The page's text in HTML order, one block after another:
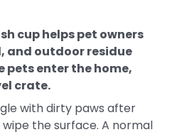
cup helps pet owners
and outdoor residue
pets enter the home,
crate.
with dirty paws after
the surface. A normal